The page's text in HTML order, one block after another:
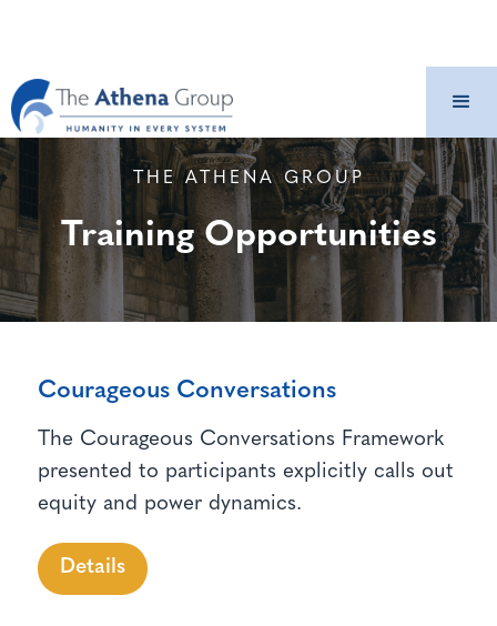
THE ATHENA GROUP
Training Opportunities
Courageous Conversations
The Courageous Conversations Framework
presented to participants explicitly calls out
equity and power dynamics.
Details